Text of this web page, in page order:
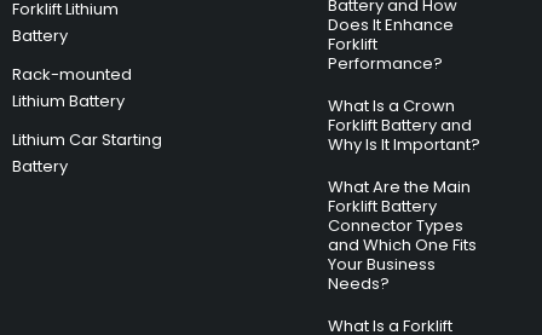
Forklift Lithium
Battery
Rack-mounted
Lithium Battery
Lithium Car Starting
Battery
Battery and How
Does It Enhance
Forklift
Performance?
What Is a Crown
Forklift Battery and
Why Is It Important?
What Are the Main
Forklift Battery
Connector Types
and Which One Fits
Your Business
Needs?
What Is a Forklift